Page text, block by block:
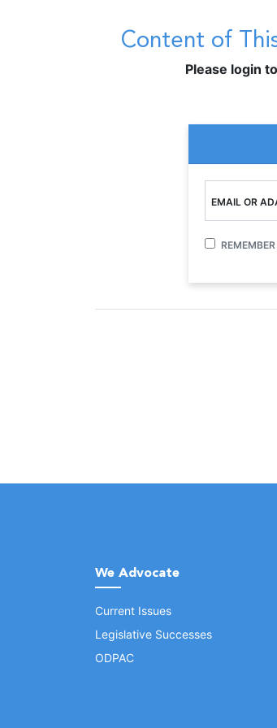
Content of
Please login
EMAIL OR
We Advocate
Current Issues
Legislative Successes
ODPAC